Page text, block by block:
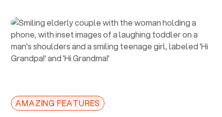
AMAZING FEATURES